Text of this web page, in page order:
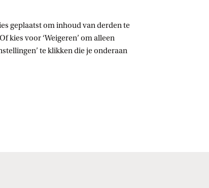
geplaatst om inhoud van derden te
kies voor ‘Weigeren’ om alleen
te klikken die je onderaan